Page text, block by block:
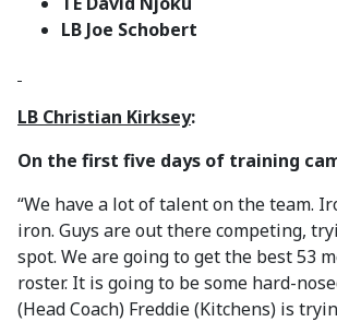
LB Joe Schobert
LB Christian Kirksey:
On the first five days of training
“We have a lot of talent on the team.
iron. Guys are out there competing,
spot. We are going to get the best 53
roster. It is going to be some hard-
(Head Coach) Freddie (Kitchens) is